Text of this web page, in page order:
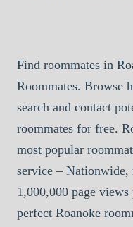
Find roommates in
Roommates. Browse
search and contact
roommates for free.
most popular
service –
1,000,000 page
perfect Roanoke